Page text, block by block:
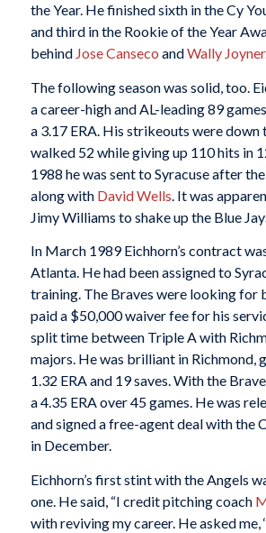
the Year. He finished sixth in the Cy
and third in the Rookie of the Year
behind Jose Canseco andWally Joyner
The following season was solid, too.
a career-high and AL-leading 89
a 3.17 ERA. His strikeouts were down
walked 52 while giving up 110 hits in
1988 he was sent to Syracuse after
along with David Wells. It was
Jimy Williams to shake up the Blue
In March 1989 Eichhorn’s contract
Atlanta. He had been assigned to
training. The Braves were looking for
paid a $50,000 waiver fee for his
split time between Triple A with
majors. He was brilliant in Richmond,
1.32 ERA and 19 saves. With the
a 4.35 ERA over 45 games. He was
and signed a free-agent deal with the
in December.
Eichhorn’s first stint with the Angels
one. He said, “I credit pitching coach
with reviving my career. He asked me,